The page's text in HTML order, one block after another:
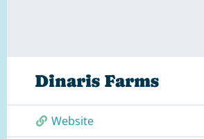
Dinaris Farms
Website